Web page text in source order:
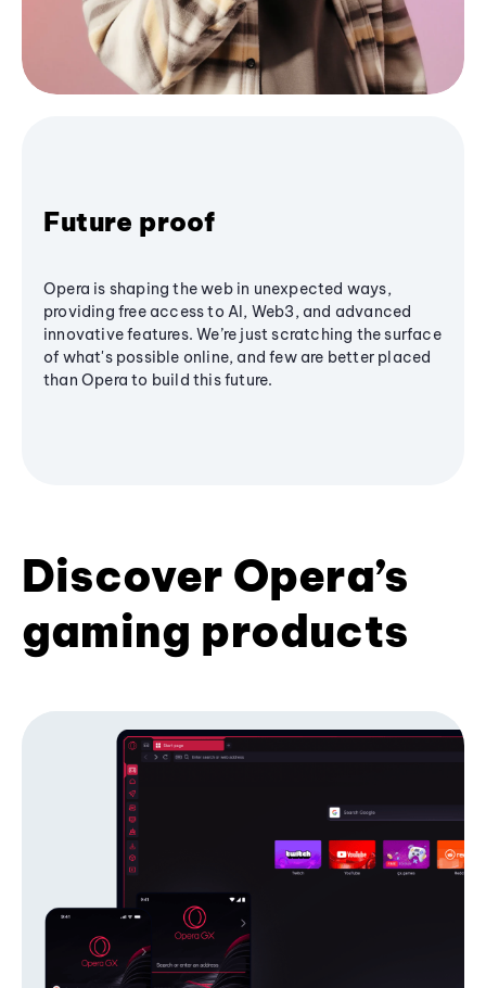
Future proof
Opera is shaping the web in unexpected ways,
providing free access to AI, Web3, and advanced
innovative features. We’re just scratching the surface
of what's possible online, and few are better placed
than Opera to build this future.
Discover Opera’s
gaming products